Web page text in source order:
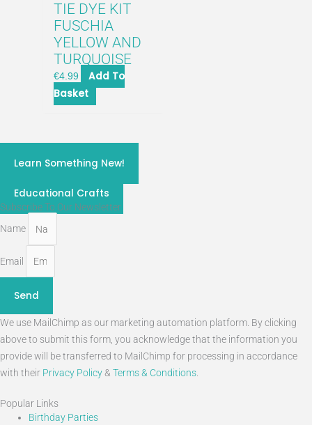
TIE DYE KIT
FUSCHIA
YELLOW AND
TURQUOISE
€4.99
Add To
Basket
Learn Something New!
Educational Crafts
Subscribe To Our Newsletter
Name
Email
Send
We use MailChimp as our marketing automation platform. By clicking
above to submit this form, you acknowledge that the information you
provide will be transferred to MailChimp for processing in accordance
with their Privacy Policy& Terms & Conditions.
Popular Links
Birthday Parties